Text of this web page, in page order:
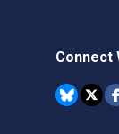
Connect